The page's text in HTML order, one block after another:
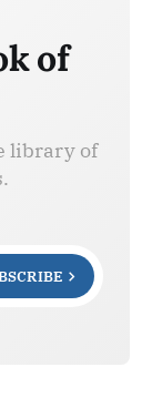
of
library of